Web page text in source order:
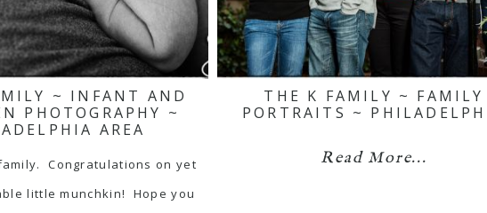
~ INFANT AND
PHOTOGRAPHY ~
AREA
Congratulations on yet
little munchkin! Hope you
THE K FAMILY ~ FAMILY
PORTRAITS ~
Read More...